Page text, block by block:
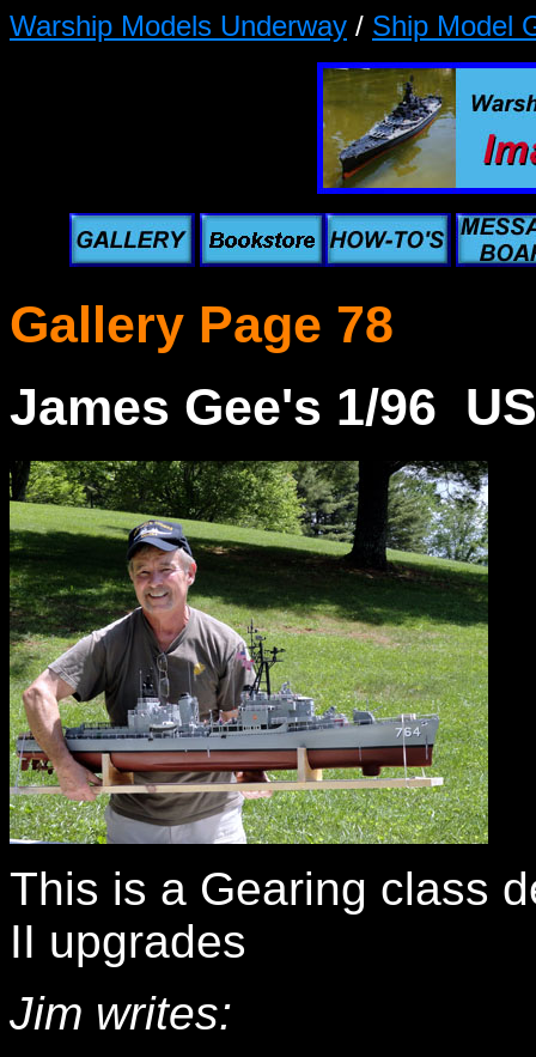
Warship Models Underway / Ship Model
Gallery Page 78
James Gee's 1/96
This is a Gearing class
II upgrades
Jim writes: